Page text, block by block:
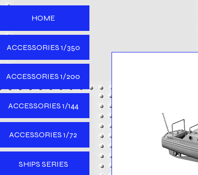
HOME
ACCESSORIES 1/350
ACCESSORIES 1/200
ACCESSORIES 1/144
ACCESSORIES 1/72
SHIPS SERIES